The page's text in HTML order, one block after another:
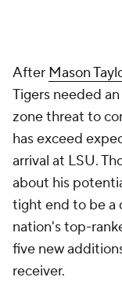
After Mason
Tigers needed
zone threat to
has exceed
arrival at LSU.
about his
tight end to be a
nation's top-
five new
receiver.